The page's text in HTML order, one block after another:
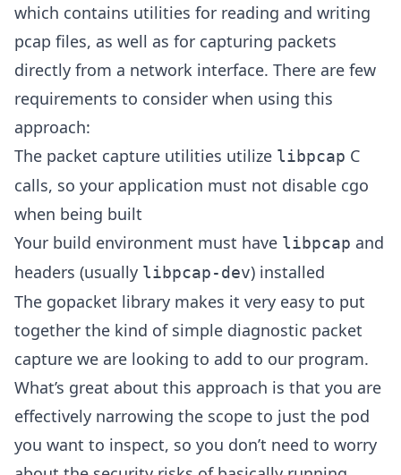
which contains utilities for reading and writing
pcap files, as well as for capturing packets
directly from a network interface. There are few
requirements to consider when using this
approach:
The packet capture utilities utilize libpcap C
calls, so your application must not disable cgo
when being built
Your build environment must have libpcap and
headers (usually libpcap-dev) installed
The gopacket library makes it very easy to put
together the kind of simple diagnostic packet
capture we are looking to add to our program.
What’s great about this approach is that you are
effectively narrowing the scope to just the pod
you want to inspect, so you don’t need to worry